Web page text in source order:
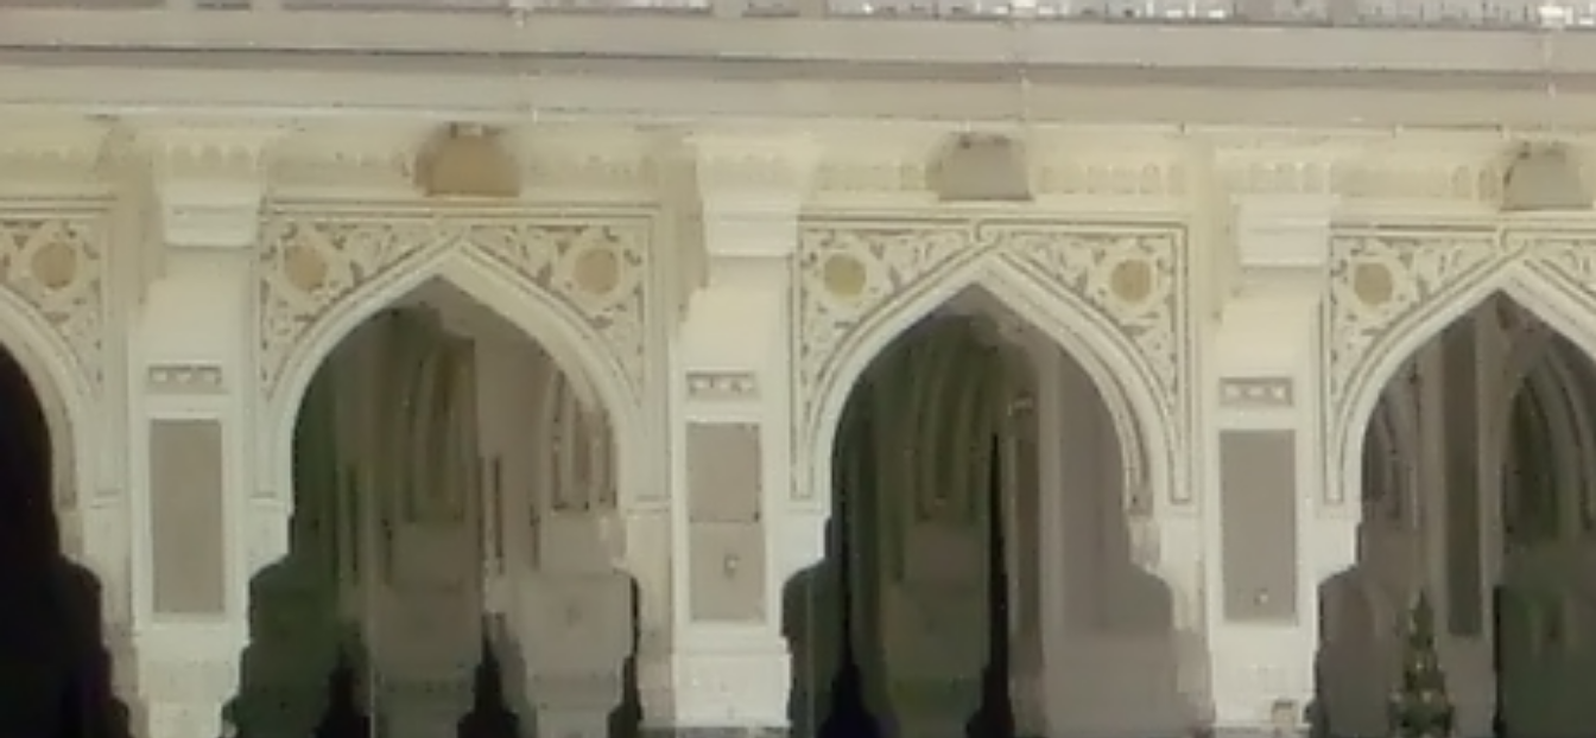
/home/gxh32hio8yzv/public_html/braunau/wp-content/plugins/disable-comments/disable-comments.php on line59
Deprecated
: Creation of dynamic property Disable_Comments::$sitewide_settings is deprecated in/home/gxh32hio8yzv/public_html/braunau/wp-content/plugins/disable-comments/disable-comments.php
: Creation of dynamic property wfPOMO_FileReader::$_pos is deprecated in /home/gxh32hio8yzv/public_html/braunau/wp-content/plugins/wordfence/waf/pomo/streams.php on line66
: Creation of dynamic property wfPOMO_FileReader::$_f is deprecated in /home/gxh32hio8yzv/public_html/braunau/wp-content/plugins/wordfence/waf/pomo/streams.php
Deprecated: Creation of dynamic property wfMO::$_gettext_select_plural_form is deprecated in /home/gxh32hio8yzv/public_html/braunau/wp-content/plugins/wordfence/waf/pomo/translations.php on line 337
Deprecated
: Creation of dynamic property wfLog::$loginsTable is deprecated in/home/gxh32hio8yzv/public_html/braunau/wp-content/plugins/wordfence/lib/wfLog.php
Deprecated
: Creation of dynamic property wfLog::$blocksTable is deprecated in /home/gxh32hio8yzv/public_html/braunau/wp-content/plugins/wordfence/lib/wfLog.php
Deprecated
: Creation of dynamic property wfLog::$lockOutTable is deprecated in/home/gxh32hio8yzv/public_html/braunau/wp-content/plugins/wordfence/lib/wfLog.php
Deprecated
: Creation of dynamic property wfLog::$throttleTable is deprecated in /home/gxh32hio8yzv/public_html/braunau/wp-content/plugins/wordfence/lib/wfLog.php
Deprecated
: Creation of dynamic property wfLog::$statusTable is deprecated in /home/gxh32hio8yzv/public_html/braunau/wp-content/plugins/wordfence/lib/wfLog.phpon line
Deprecated
: Creation of dynamic property wfLog::$ipRangesTable is deprecated in /home/gxh32hio8yzv/public_html/braunau/wp-content/plugins/wordfence/lib/wfLog.php
: Optional parameter $depth declared before required parameter $output is implicitly treated as a required parameter in
/home/gxh32hio8yzv/public_html/braunau/wp-
Deprecated
: Optional parameter $args declared before required parameter $output is implicitly treated as a required parameter in
/home/gxh32hio8yzv/public_html/braunau/wp-
content/themes/sahifa/framework/functions/mega-menus.php
Deprecated
: Creation of dynamic property DisableComments_Plugin_Tracker::$disabled_wp_cron is deprecated in
/home/gxh32hio8yzv/public_html/braunau/wp-content/plugins/disable-comments/includes/class-plugin-
usage-tracker.php
: Creation of dynamic property DisableComments_Plugin_Tracker::$enable_self_cron is deprecated in
/home/gxh32hio8yzv/public_html/braunau/wp-content/plugins/disable-comments/includes/class-plugin-
usage-tracker.php
: Creation of dynamic property DisableComments_Plugin_Tracker::$require_optin is deprecated in
/home/gxh32hio8yzv/public_html/braunau/wp-content/plugins/disable-comments/includes/class-plugin-
: Creation of dynamic property DisableComments_Plugin_Tracker::$include_goodbye_form is deprecated in
/home/gxh32hio8yzv/public_html/braunau/wp-content/plugins/disable-comments/includes/class-